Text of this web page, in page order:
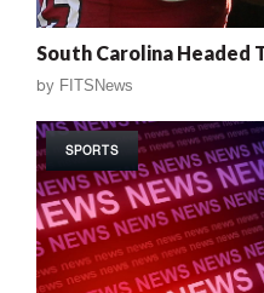
South Carolina Headed
by FITSNews
SPORTS